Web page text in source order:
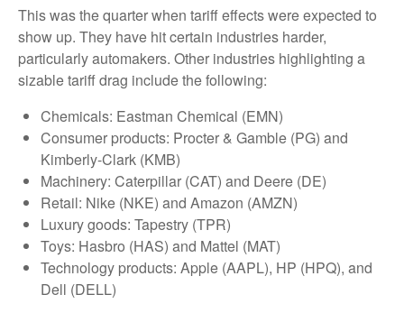
This was the quarter when tariff effects were expected to
show up. They have hit certain industries harder,
particularly automakers. Other industries highlighting a
sizable tariff drag include the following:
Chemicals: Eastman Chemical (EMN)
Consumer products: Procter & Gamble (PG) and
Kimberly-Clark (KMB)
Machinery: Caterpillar (CAT) and Deere (DE)
Retail: Nike (NKE) and Amazon (AMZN)
Luxury goods: Tapestry (TPR)
Toys: Hasbro (HAS) and Mattel (MAT)
Technology products: Apple (AAPL), HP (HPQ), and
Dell (DELL)